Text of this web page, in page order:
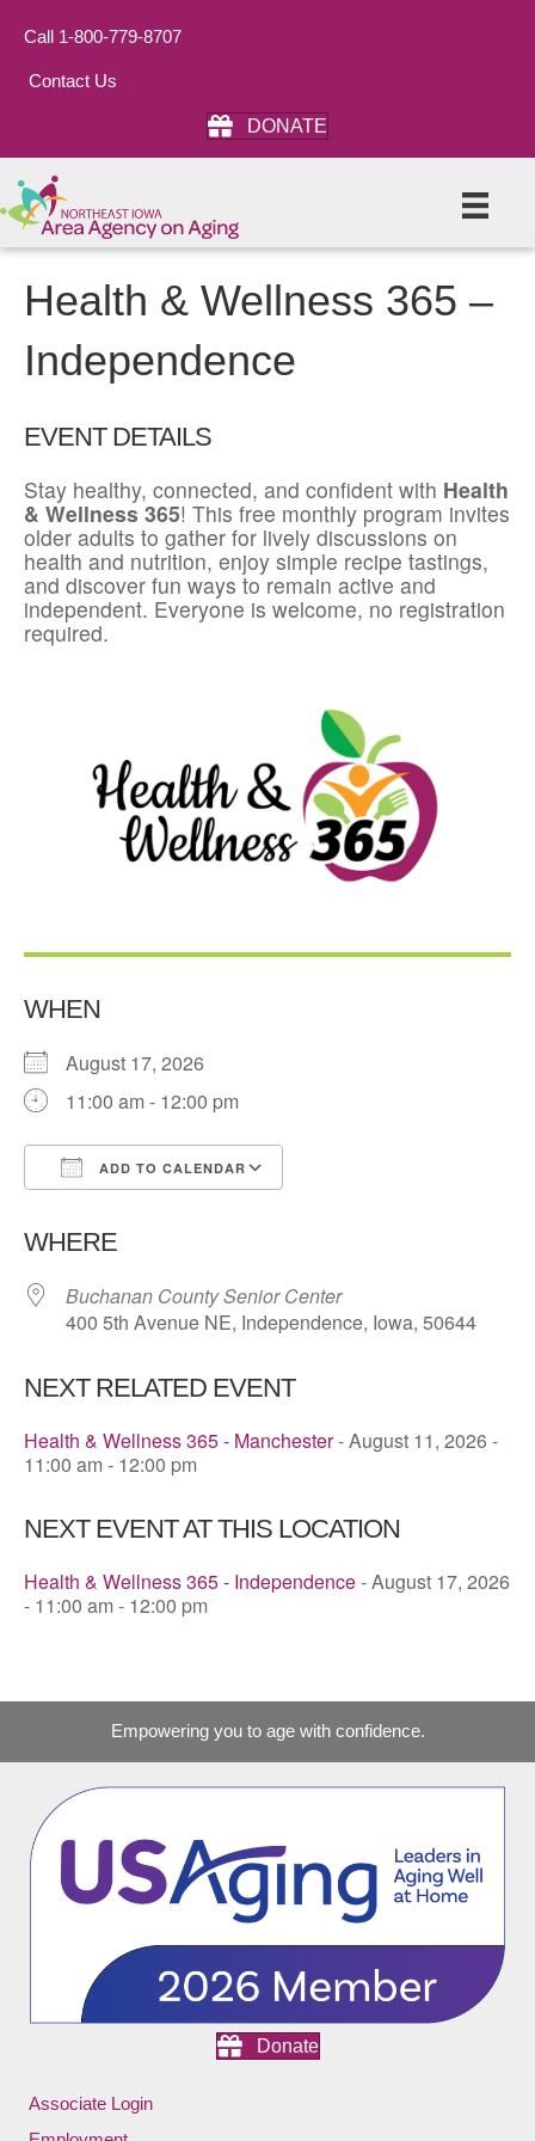
Call 1-800-779-8707
Contact Us
DONATE
Health & Wellness 365 –
Independence
EVENT DETAILS
Stay healthy, connected, and confident with Health
& Wellness 365! This free monthly program invites
older adults to gather for lively discussions on
health and nutrition, enjoy simple recipe tastings,
and discover fun ways to remain active and
independent. Everyone is welcome, no registration
required.
WHEN
August 17, 2026
11:00 am - 12:00 pm
ADD TO CALENDAR
WHERE
Buchanan County Senior Center
400 5th Avenue NE, Independence, Iowa, 50644
NEXT RELATED EVENT
Health & Wellness 365 - Manchester- August 11, 2026 -
11:00 am - 12:00 pm
NEXT EVENT AT THIS LOCATION
Health & Wellness 365 - Independence- August 17, 2026
- 11:00 am - 12:00 pm
Empowering you to age with confidence.
Donate
Associate Login